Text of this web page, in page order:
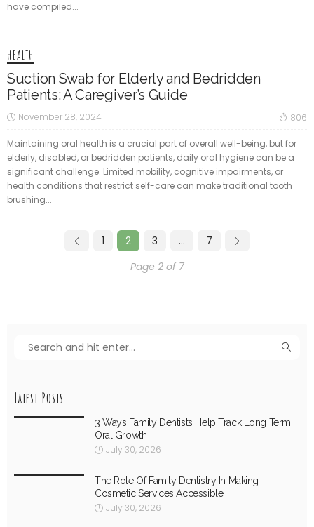
have compiled...
HEALTH
Suction Swab for Elderly and Bedridden
Patients: A Caregiver’s Guide
November 28, 2024 806
Maintaining oral health is a crucial part of overall well-being, but for
elderly, disabled, or bedridden patients, daily oral hygiene can be a
significant challenge. Limited mobility, cognitive impairments, or
health conditions that restrict self-care can make traditional tooth
brushing...
1 2 3 …
7
Page 2 of 7
Latest Posts
3 Ways Family Dentists Help Track Long Term
Oral Growth
July 30, 2026
The Role Of Family Dentistry In Making
Cosmetic Services Accessible
July 30, 2026